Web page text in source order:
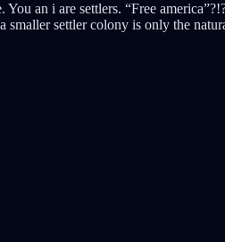
an i are settlers. “Free
smaller settler colony is only the